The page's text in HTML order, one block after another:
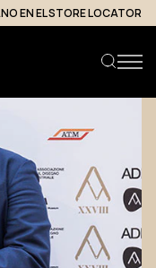
EN EL STORE LOCATOR